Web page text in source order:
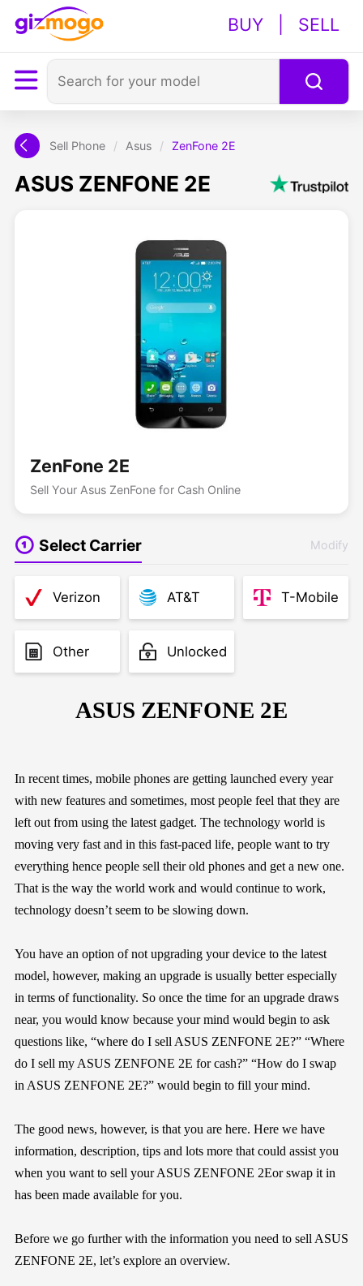
BUY SELL
Sell Phone / Asus / ZenFone 2E
ASUS ZENFONE 2E
ZenFone 2E
Sell Your Asus ZenFone for Cash Online
Select Carrier Modify
Verizon AT&T T-Mobile
Other Unlocked
ASUS ZENFONE 2E
In recent times, mobile phones are getting launched every year
with new features and sometimes, most people feel that they are
left out from using the latest gadget. The technology world is
moving very fast and in this fast-paced life, people want to try
everything hence people sell their old phones and get a new one.
That is the way the world work and would continue to work,
technology doesn’t seem to be slowing down.
You have an option of not upgrading your device to the latest
model, however, making an upgrade is usually better especially
in terms of functionality. So once the time for an upgrade draws
near, you would know because your mind would begin to ask
questions like, “where do I sell ASUS ZENFONE 2E?” “Where
do I sell my ASUS ZENFONE 2E for cash?” “How do I swap
in ASUS ZENFONE 2E?” would begin to fill your mind.
The good news, however, is that you are here. Here we have
information, description, tips and lots more that could assist you
when you want to sell your ASUS ZENFONE 2Eor swap it in
has been made available for you.
Before we go further with the information you need to sell ASUS
ZENFONE 2E, let’s explore an overview.